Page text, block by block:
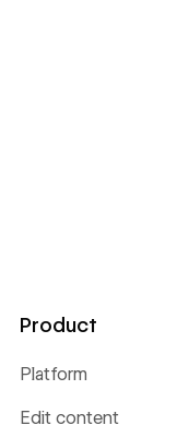
Product
Platform
Edit content